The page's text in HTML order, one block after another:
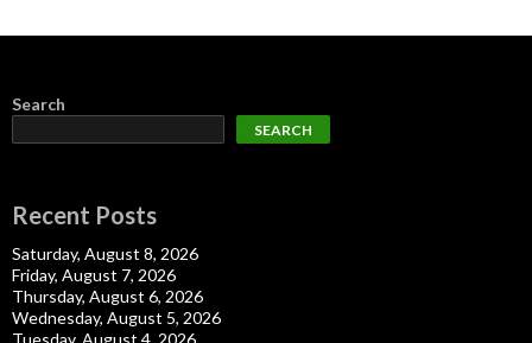
Search
SEARCH
Recent Posts
Saturday, August 8, 2026
Friday, August 7, 2026
Thursday, August 6, 2026
Wednesday, August 5, 2026